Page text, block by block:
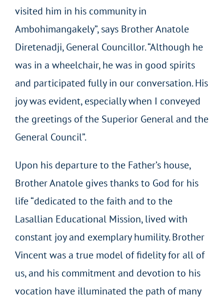
visited him in his community in
Ambohimangakely”, says Brother Anatole
Diretenadji, General Councillor. “Although he
was in a wheelchair, he was in good spirits
and participated fully in our conversation. His
joy was evident, especially when I conveyed
the greetings of the Superior General and the
General Council”.
Upon his departure to the Father’s house,
Brother Anatole gives thanks to God for his
life “dedicated to the faith and to the
Lasallian Educational Mission, lived with
constant joy and exemplary humility. Brother
Vincent was a true model of fidelity for all of
us, and his commitment and devotion to his
vocation have illuminated the path of many